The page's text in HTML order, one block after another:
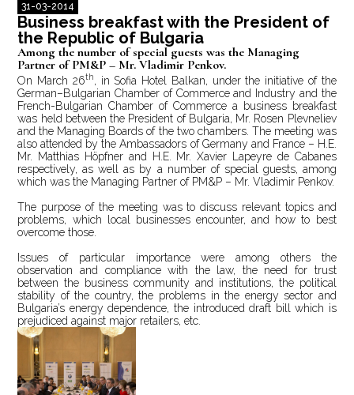
31-03-2014
Business breakfast with the President of
the Republic of Bulgaria
Among the number of special guests was the Managing
Partner of PM&P – Mr. Vladimir Penkov.
On March 26th, in Sofia Hotel Balkan, under the initiative of the
German–Bulgarian Chamber of Commerce and Industry and the
French-Bulgarian Chamber of Commerce a business breakfast
was held between the President of Bulgaria, Mr. Rosen Plevneliev
and the Managing Boards of the two chambers. The meeting was
also attended by the Ambassadors of Germany and France – H.E.
Mr. Matthias Höpfner and H.E. Mr. Xavier Lapeyre de Cabanes
respectively, as well as by a number of special guests, among
which was the Managing Partner of PM&P – Mr. Vladimir Penkov.
The purpose of the meeting was to discuss relevant topics and
problems, which local businesses encounter, and how to best
overcome those.
Issues of particular importance were among others the
observation and compliance with the law, the need for trust
between the business community and institutions, the political
stability of the country, the problems in the energy sector and
Bulgaria’s energy dependence, the introduced draft bill which is
prejudiced against major retailers, etc.